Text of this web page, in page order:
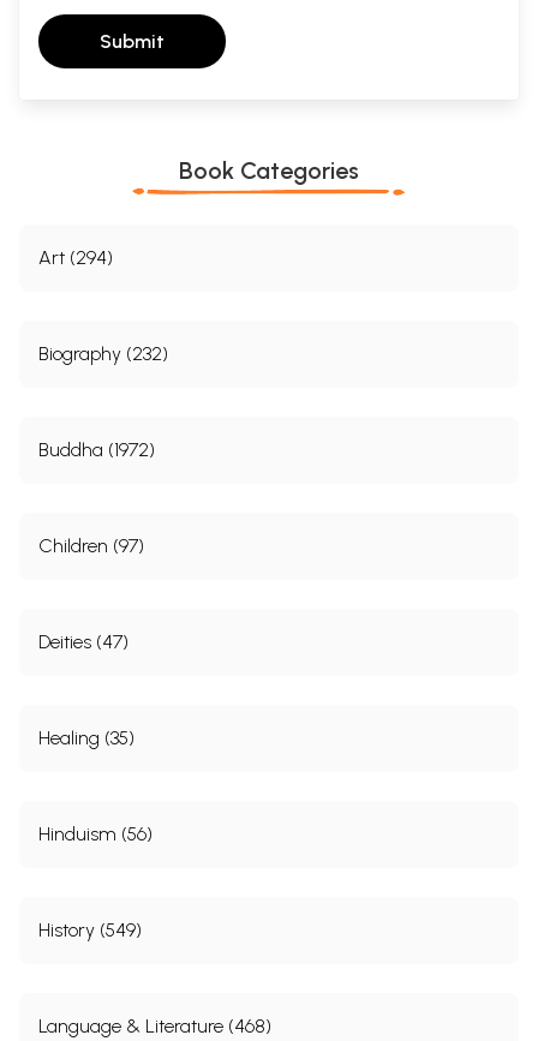
Submit
Book Categories
Art (294)
Biography (232)
Buddha (1972)
Children (97)
Deities (47)
Healing (35)
Hinduism (56)
History (549)
Language & Literature (468)